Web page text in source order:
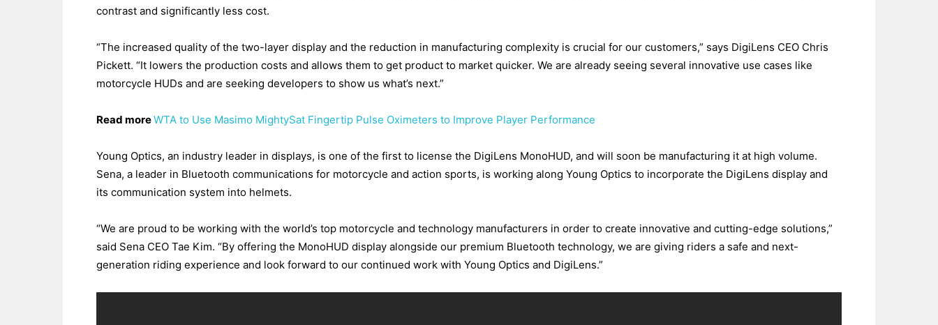
contrast and significantly less cost.
“The increased quality of the two-layer display and the reduction in manufacturing complexity is crucial for our customers,” says DigiLens CEO Chris
Pickett. “It lowers the production costs and allows them to get product to market quicker. We are already seeing several innovative use cases like
motorcycle HUDs and are seeking developers to show us what’s next.”
Read moreWTA to Use Masimo MightySat Fingertip Pulse Oximeters to Improve Player Performance
Young Optics, an industry leader in displays, is one of the first to license the DigiLens MonoHUD, and will soon be manufacturing it at high volume.
Sena, a leader in Bluetooth communications for motorcycle and action sports, is working along Young Optics to incorporate the DigiLens display and
its communication system into helmets.
“We are proud to be working with the world’s top motorcycle and technology manufacturers in order to create innovative and cutting-edge solutions,”
said Sena CEO Tae Kim. “By offering the MonoHUD display alongside our premium Bluetooth technology, we are giving riders a safe and next-
generation riding experience and look forward to our continued work with Young Optics and DigiLens.”